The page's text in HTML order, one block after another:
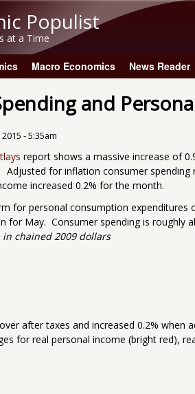
Populist
at a Time
Macro Economics News Reader
and
- 5:35am
report shows a massive increase of
Adjusted for inflation consumer spending
increased 0.2% for the month.
for personal consumption expenditures
for May. Consumer spending is roughly
in chained 2009 dollars
after taxes and increased 0.2% when
for real personal income (bright red),